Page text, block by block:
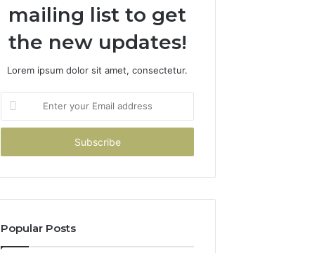
mailing list to get
the new updates!
Lorem ipsum dolor sit amet, consectetur.
your
Email
Popular Posts